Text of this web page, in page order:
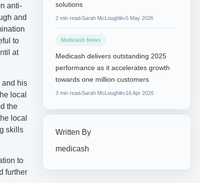
anti-
and
to
at
and his
local
the
local
skills
to
further
solutions
2 min read Sarah McLoughlin 5 May 2026
Medicash News
Medicash delivers outstanding 2025
performance as it accelerates growth
towards one million customers
3 min read Sarah McLoughlin 16 Apr 2026
Written By
medicash